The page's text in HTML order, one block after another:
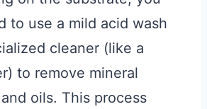
to use a mild acid wash
cleaner (like a
to remove mineral
oils. This process